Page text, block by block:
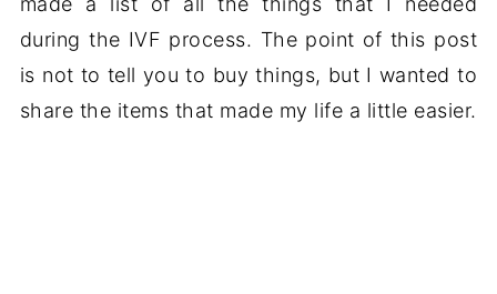
during the IVF process. The point of this post
is not to tell you to buy things, but I wanted to
share the items that made my life a little easier.